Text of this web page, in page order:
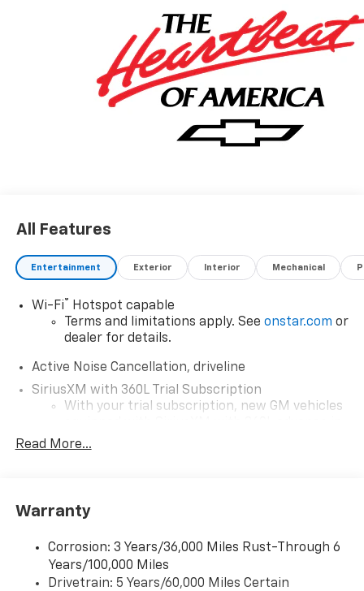
All Features
Entertainment Exterior Interior Mechanical
Wi-Fi® Hotspot capable
Terms and limitations apply. See onstar.com or
dealer for details.
Active Noise Cancellation, driveline
SiriusXM with 360L Trial Subscription
With your trial subscription, new GM vehicles
car technology will bring you closer to your
our most extensive and personalized radio
free music, talk and news, live sports, comedy,
podcasts and more
Experience SiriusXM wherever you go in your
Read More...
Warranty
Corrosion: 3 Years/36,000 Miles Rust-Through 6
Years/100,000 Miles
Drivetrain: 5 Years/60,000 Miles Certain